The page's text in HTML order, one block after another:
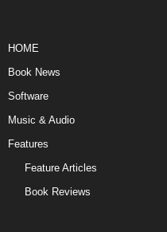
HOME
Book News
Software
Music & Audio
Features
Feature Articles
Book Reviews